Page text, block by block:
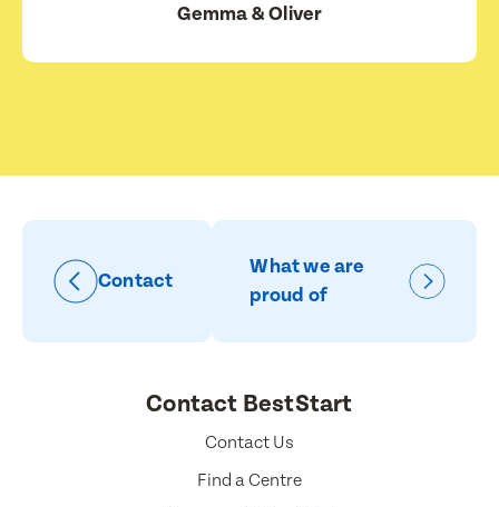
Gemma & Oliver
Contact
What we are
proud of
Contact BestStart
Contact Us
Find a Centre